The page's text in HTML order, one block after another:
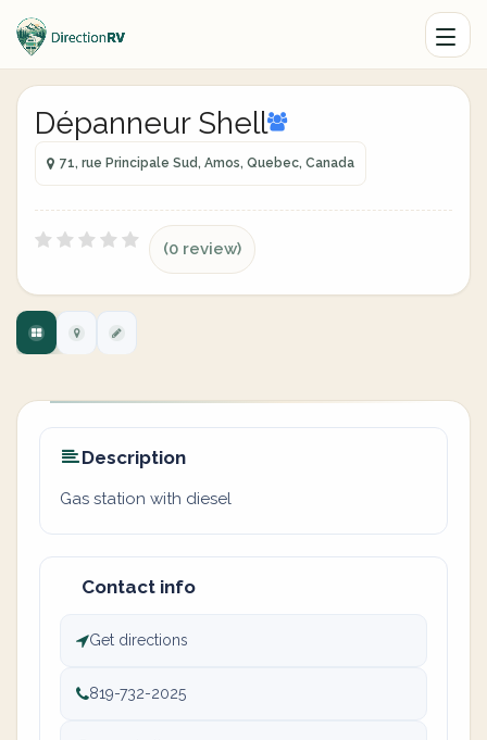
Dépanneur Shell
71, rue Principale Sud, Amos, Quebec, Canada
(0 review)
Description
Gas station with diesel
Contact info
Get directions
819-732-2025